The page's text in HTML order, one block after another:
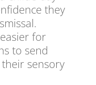
they
for
to send
sensory